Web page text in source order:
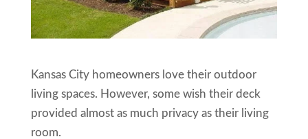
Kansas City homeowners love their outdoor
living spaces. However, some wish their deck
provided almost as much privacy as their living
room.